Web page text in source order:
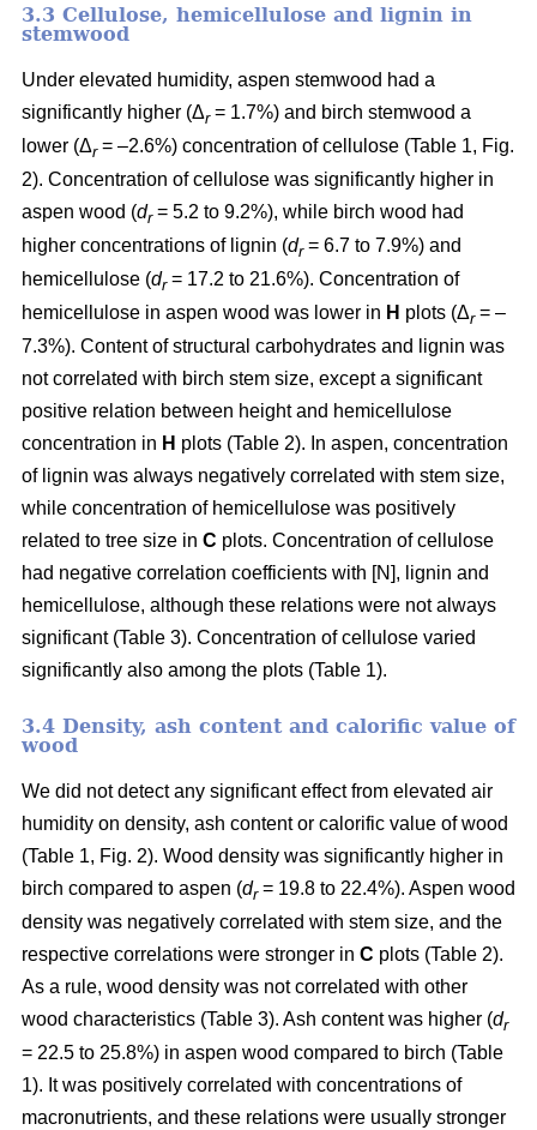
3.3 Cellulose, hemicellulose and lignin in
stemwood
Under elevated humidity, aspen stemwood had a
significantly higher (Δr= 1.7%) and birch stemwood a
lower (Δr= –2.6%) concentration of cellulose (Table 1, Fig.
2). Concentration of cellulose was significantly higher in
aspen wood (dr= 5.2 to 9.2%), while birch wood had
higher concentrations of lignin (dr= 6.7 to 7.9%) and
hemicellulose (dr= 17.2 to 21.6%). Concentration of
hemicellulose in aspen wood was lower in H plots (Δr= –
7.3%). Content of structural carbohydrates and lignin was
not correlated with birch stem size, except a significant
positive relation between height and hemicellulose
concentration in H plots (Table 2). In aspen, concentration
of lignin was always negatively correlated with stem size,
while concentration of hemicellulose was positively
related to tree size in C plots. Concentration of cellulose
had negative correlation coefficients with [N], lignin and
hemicellulose, although these relations were not always
significant (Table 3). Concentration of cellulose varied
significantly also among the plots (Table 1).
3.4 Density, ash content and calorific value of
wood
We did not detect any significant effect from elevated air
humidity on density, ash content or calorific value of wood
(Table 1, Fig. 2). Wood density was significantly higher in
birch compared to aspen (dr= 19.8 to 22.4%). Aspen wood
density was negatively correlated with stem size, and the
respective correlations were stronger in C plots (Table 2).
As a rule, wood density was not correlated with other
wood characteristics (Table 3). Ash content was higher (dr
= 22.5 to 25.8%) in aspen wood compared to birch (Table
1). It was positively correlated with concentrations of
macronutrients, and these relations were usually stronger